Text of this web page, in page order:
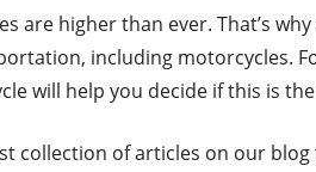
are higher than ever. That’s
including motorcycles.
will help you decide if this is
collection of articles on our